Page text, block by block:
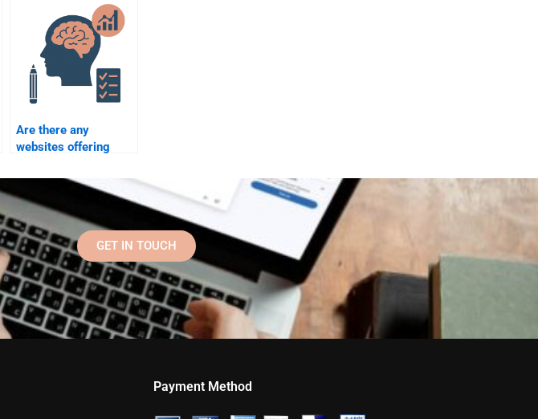
Are there any
websites offering
with my Business
Psychology
homework?
GET IN TOUCH
Payment Method